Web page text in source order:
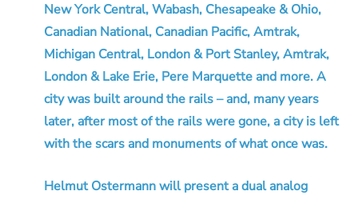
New York Central, Wabash, Chesapeake & Ohio,
Canadian National, Canadian Pacific, Amtrak,
Michigan Central, London & Port Stanley, Amtrak,
London & Lake Erie, Pere Marquette and more. A
city was built around the rails – and, many years
later, after most of the rails were gone, a city is left
with the scars and monuments of what once was.
Helmut Ostermann will present a dual analog